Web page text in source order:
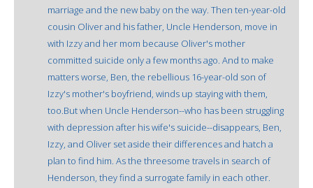
marriage and the new baby on the way. Then ten-year-old
cousin Oliver and his father, Uncle Henderson, move in
with Izzy and her mom because Oliver's mother
committed suicide only a few months ago. And to make
matters worse, Ben, the rebellious 16-year-old son of
Izzy's mother's boyfriend, winds up staying with them,
too.But when Uncle Henderson--who has been struggling
with depression after his wife's suicide--disappears, Ben,
Izzy, and Oliver set aside their differences and hatch a
plan to find him. As the threesome travels in search of
Henderson, they find a surrogate family in each other.